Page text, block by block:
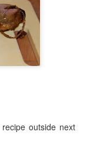
outside next